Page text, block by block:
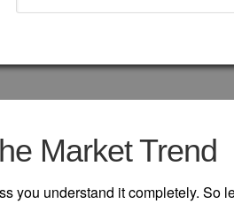
Market Trend
you understand it completely. So